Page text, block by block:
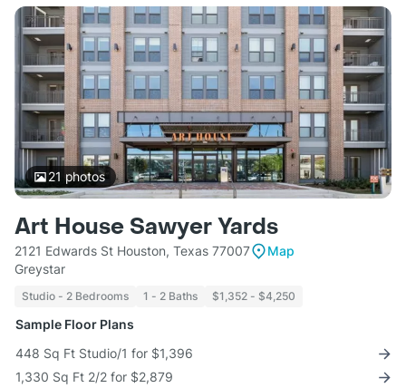
21 photos
Art House Sawyer Yards
2121 Edwards St Houston, Texas 77007
Map
Greystar
Studio - 2 Bedrooms 1 - 2 Baths $1,352 - $4,250
Sample Floor Plans
448 Sq Ft Studio/1 for $1,396
1,330 Sq Ft 2/2 for $2,879